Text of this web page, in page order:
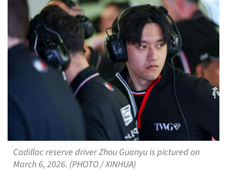
Cadillac reserve driver Zhou Guanyu is pictured on
March 6, 2026. (PHOTO / XINHUA)